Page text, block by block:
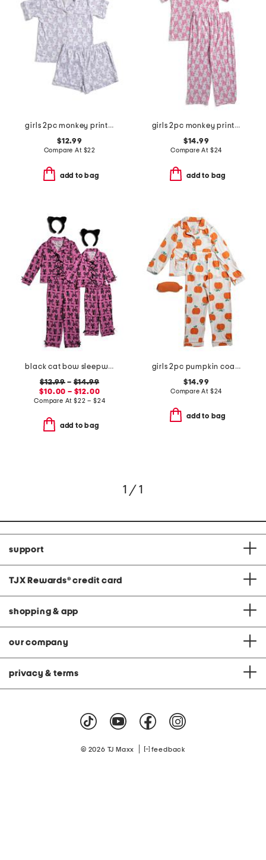
girls 2pc monkey print piped top and shorts pajama set
$12.99
Compare At $22
add to bag
girls 2pc monkey print piped pajama set
$14.99
Compare At $24
add to bag
black cat bow sleepwear collection
$12.99 – $14.99
$10.00 – $12.00
Compare At$22 – $24
add to bag
girls 2pc pumpkin coat front pajama set with sleep mask
$14.99
Compare At $24
add to bag
1 / 1
support
TJX Rewards® credit card
shopping & app
our company
privacy & terms
© 2026 TJ Maxx feedback